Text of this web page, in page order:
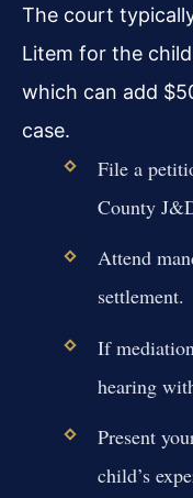
The court
Litem for the
which can add
case.
File a
County
Attend
settlement.
If
hearing
Present
child’s